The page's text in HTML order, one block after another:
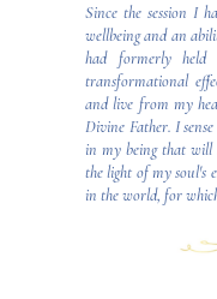
Since the session I
wellbeing and an
had formerly
transformational
and live from my
Divine Father. I
in my being that will
the light of my soul's
in the world, for